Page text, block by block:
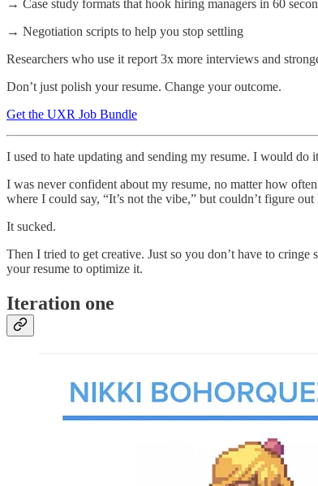
→ Case study formats that hook hiring managers in 60
→ Negotiation scripts to help you stop settling
Researchers who use it report 3x more interviews and
Don’t just polish your resume. Change your outcome.
Get the UXR Job Bundle
I used to hate updating and sending my resume. I would
I was never confident about my resume, no matter how
where I could say, “It’s not the vibe,” but couldn’t figure
It sucked.
Then I tried to get creative. Just so you don’t have to
your resume to optimize it.
Iteration one